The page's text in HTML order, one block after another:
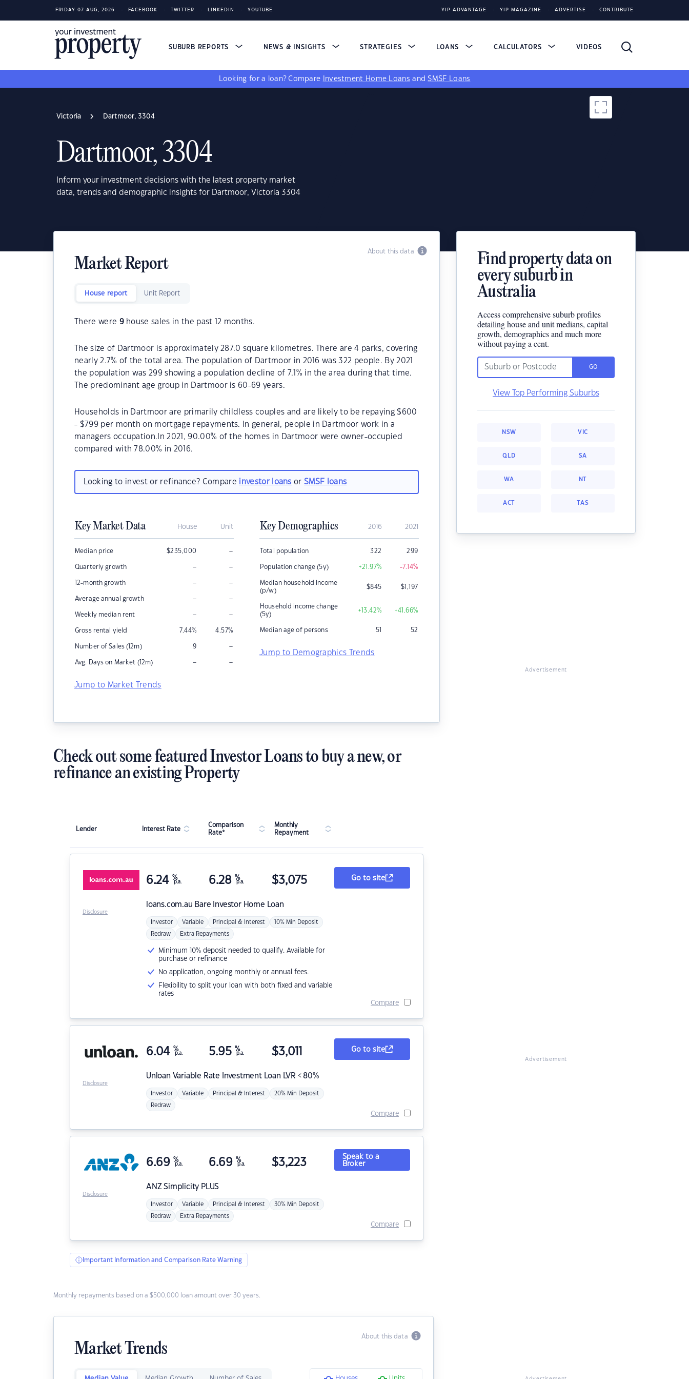
FRIDAY 07 AUG, 2026 FACEBOOK TWITTER LINKEDIN YOUTUBE YIP ADVANTAGE YIP MAGAZINE ADVERTISE CONTRIBUTE
SUBURB REPORTS NEWS & INSIGHTS STRATEGIES LOANS CALCULATORS VIDEOS
Looking for a loan? Compare Investment Home Loans andSMSF Loans
Victoria Dartmoor, 3304
Dartmoor, 3304
Inform your investment decisions with the latest property market
data, trends and demographic insights for Dartmoor, Victoria 3304
About this data
Market Report
House report Unit Report
There were 9house sales in the past 12 months.
The size of Dartmoor is approximately 287.0 square kilometres. There are 4 parks, covering
nearly 2.7% of the total area. The population of Dartmoor in 2016 was 322 people. By 2021
the population was 299 showing a population decline of 7.1% in the area during that time.
The predominant age group in Dartmoor is 60-69 years.
Households in Dartmoor are primarily childless couples and are likely to be repaying $600
- $799 per month on mortgage repayments. In general, people in Dartmoor work in a
managers occupation.In 2021, 90.00% of the homes in Dartmoor were owner-occupied
compared with 78.00% in 2016.
Looking to invest or refinance? Compare investor loans orSMSF loans
Key Market Data House Unit
Median price $235,000 –
Quarterly growth – –
12-month growth – –
Average annual growth – –
Weekly median rent – –
Gross rental yield 7.44% 4.57%
Number of Sales (12m) 9 –
Avg. Days on Market (12m) – –
Jump to Market Trends
Key Demographics 2016 2021
Total population 322 299
Population change (5y) +21.97% -7.14%
Median household income
(p/w)
$845 $1,197
Household income change
(5y)
+13.42% +41.66%
Median age of persons 51 52
Jump to Demographics Trends
Find property data on
every suburb in
Australia
Access comprehensive suburb profiles
detailing house and unit medians, capital
growth, demographics and much more
without paying a cent.
GO
View Top Performing Suburbs
NSW VIC
QLD SA
WA NT
ACT TAS
Advertisement
Check out some featured Investor Loans to buy a new, or
refinance an existing Property
Lender Interest Rate
Comparison
Rate*
Monthly
Repayment
loans.com.au Bare Investor Home Loan
6.24 %
p.a. 6.28 %
p.a. $3,075
Investor Variable Principal & Interest 10% Min Deposit
Redraw Extra Repayments
Minimum 10% deposit needed to qualify. Available for
purchase or refinance
No application, ongoing monthly or annual fees.
Flexibility to split your loan with both fixed and variable
rates
Go to site
Compare
Disclosure
Unloan Variable Rate Investment Loan LVR < 80%
6.04 %
p.a. 5.95 %
p.a. $3,011
Investor Variable Principal & Interest 20% Min Deposit
Redraw
Go to site
Compare
Disclosure
ANZSimplicity PLUS
6.69 %
p.a. 6.69 %
p.a. $3,223
Investor Variable Principal & Interest 30% Min Deposit
Redraw Extra Repayments
Speak to a
Broker
Compare
Disclosure
Important Information and Comparison Rate Warning
Monthly repayments based on a $500,000 loan amount over 30 years.
About this data
Market Trends
Advertisement